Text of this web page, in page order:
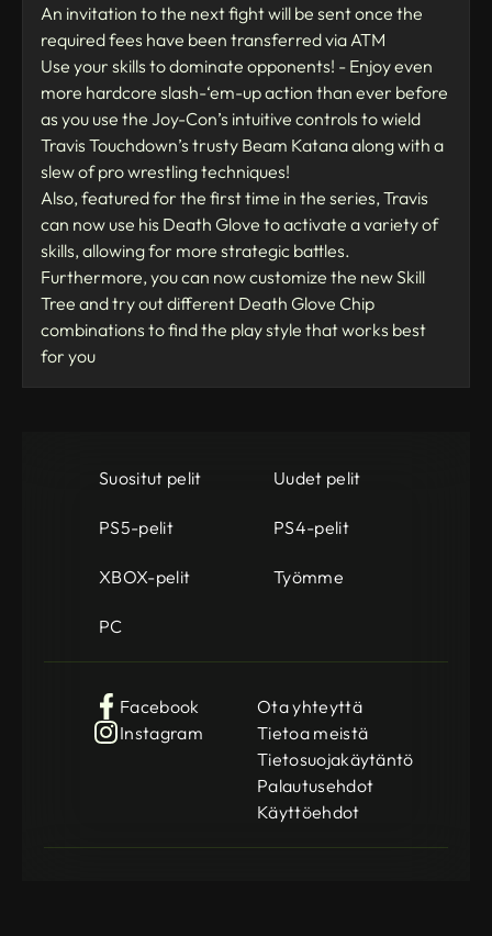
An invitation to the next fight will be sent once the
required fees have been transferred via ATM
Use your skills to dominate opponents! - Enjoy even
more hardcore slash-‘em-up action than ever before
as you use the Joy-Con’s intuitive controls to wield
Travis Touchdown’s trusty Beam Katana along with a
slew of pro wrestling techniques!
Also, featured for the first time in the series, Travis
can now use his Death Glove to activate a variety of
skills, allowing for more strategic battles.
Furthermore, you can now customize the new Skill
Tree and try out different Death Glove Chip
combinations to find the play style that works best
for you
Suositut pelit Uudet pelit
PS5-pelit PS4-pelit
XBOX-pelit Työmme
PC
Facebook
Instagram
Ota yhteyttä
Tietoa meistä
Tietosuojakäytäntö
Palautusehdot
Käyttöehdot